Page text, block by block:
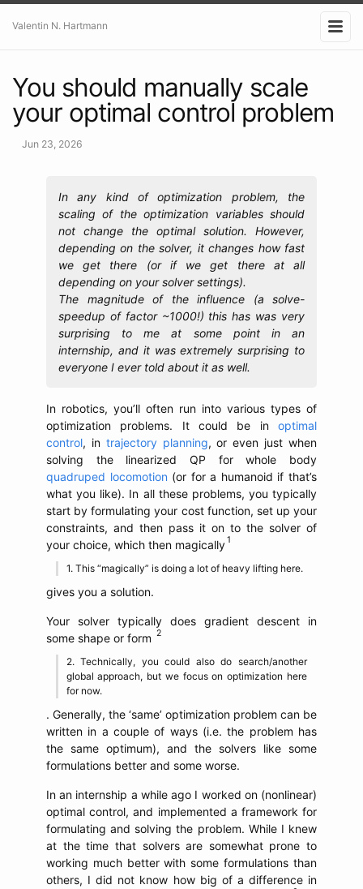
Valentin N. Hartmann
You should manually scale
your optimal control problem
Jun 23, 2026
In any kind of optimization problem, the
scaling of the optimization variables should
not change the optimal solution. However,
depending on the solver, it changes how fast
we get there (or if we get there at all
depending on your solver settings).
The magnitude of the influence (a solve-
speedup of factor ~1000!) this has was very
surprising to me at some point in an
internship, and it was extremely surprising to
everyone I ever told about it as well.
In robotics, you’ll often run into various types of
optimization problems. It could be in optimal
control, in trajectory planning, or even just when
solving the linearized QP for whole body
quadruped locomotion (or for a humanoid if that’s
what you like). In all these problems, you typically
start by formulating your cost function, set up your
constraints, and then pass it on to the solver of
your choice, which then magically
This “magically” is doing a lot of heavy lifting here.
gives you a solution.
Your solver typically does gradient descent in
some shape or form
Technically, you could also do search/another
global approach, but we focus on optimization here
for now.
. Generally, the ‘same’ optimization problem can be
written in a couple of ways (i.e. the problem has
the same optimum), and the solvers like some
formulations better and some worse.
In an internship a while ago I worked on (nonlinear)
optimal control, and implemented a framework for
formulating and solving the problem. While I knew
at the time that solvers are somewhat prone to
working much better with some formulations than
others, I did not know how big of a difference in